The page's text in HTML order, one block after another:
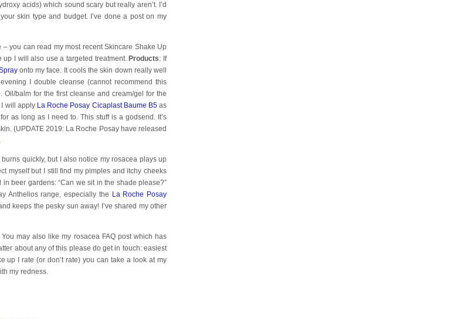
acids) which sound scary but really aren’t. I’d
skin type and budget. I’ve done a post on my
you can read my most recent Skincare Shake Up
up I will also use a targeted treatment. Products: If
onto my face. It cools the skin down really well
I double cleanse (cannot recommend this
balm for the first cleanse and cream/gel for the
I will apply La Roche Posay Cicaplast Baume B5as
as long as I need to. This stuff is a godsend. It’s
(UPDATE 2019: La Roche Posay have released
quickly, but I also notice my rosacea plays up
myself but I still find my pimples and itchy cheeks
beer gardens: “Can we sit in the shade please?”
Anthelios range, especially the La Roche Posay
keeps the pesky sun away! I’ve shared my other
may also like my rosacea FAQ post which has
about any of this please do get in touch: easiest
up I rate (or don’t rate) you can take a look at my
my redness.